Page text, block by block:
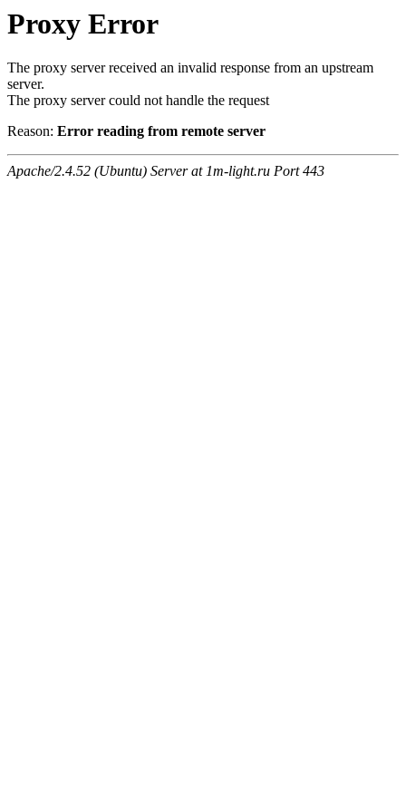
Proxy Error
The proxy server received an invalid response from an upstream
server.
The proxy server could not handle the request
Reason: Error reading from remote server
Apache/2.4.52 (Ubuntu) Server at 1m-light.ru Port 443